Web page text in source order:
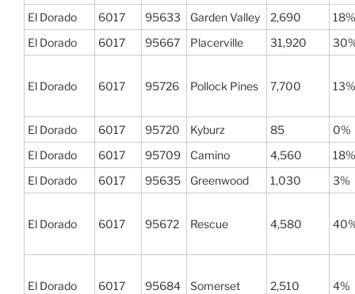
El Dorado 6017 95633 Garden Valley 2,690
18%
El Dorado
6017 95667 Placerville 31,920
El Dorado 6017 95726 Pollock Pines 7,700 13%
El Dorado 6017 95720 Kyburz 85
0%
El Dorado
6017 95709 Camino 4,560
18%
El Dorado
6017 95635 Greenwood 1,030 3%
El Dorado 6017 95672 Rescue 4,580
El Dorado 6017 95684 Somerset 2,510 4%